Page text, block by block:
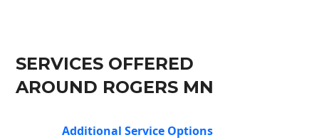
SERVICES OFFERED
AROUND ROGERS MN
Additional Service Options